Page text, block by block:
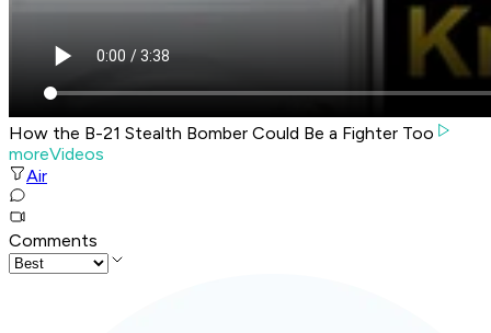
How the B-21 Stealth Bomber Could Be a Fighter Too
moreVideos
Air
Comments